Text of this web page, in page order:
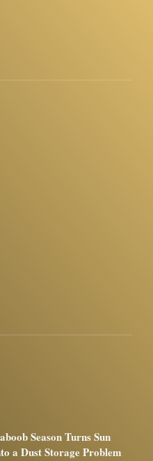
Season Turns Sun
a Dust Storage Problem